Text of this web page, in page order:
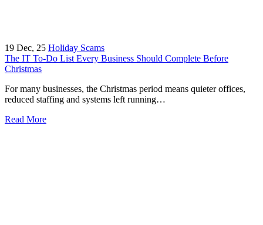
19 Dec, 25 Holiday Scams
The IT To-Do List Every Business Should Complete Before
Christmas
For many businesses, the Christmas period means quieter offices,
reduced staffing and systems left running…
Read More